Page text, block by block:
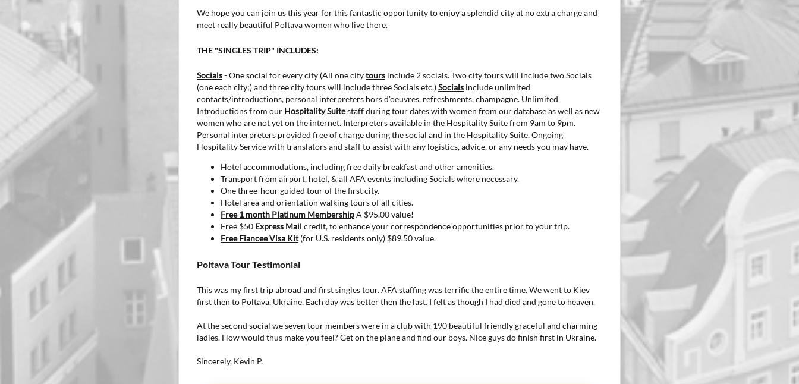
We hope you can join us this year for this fantastic opportunity to enjoy a splendid city at no extra charge and
meet really beautiful Poltava women who live there.
THE "SINGLES TRIP" INCLUDES:
Socials- One social for every city (All one citytours include 2 socials. Two city tours will include two Socials
(one each city;) and three city tours will include three Socials etc.)Socials include unlimited
contacts/introductions, personal interpreters hors d'oeuvres, refreshments, champagne. Unlimited
Introductions from our Hospitality Suitestaff during tour dates with women from our database as well as new
women who are not yet on the internet. Interpreters available in the Hospitality Suite from 9am to 9pm.
Personal interpreters provided free of charge during the social and in the Hospitality Suite. Ongoing
Hospitality Service with translators and staff to assist with any logistics, advice, or any needs you may have.
Hotel accommodations, including free daily breakfast and other amenities.
Transport from airport, hotel, & all AFA events including Socials where necessary.
One three-hour guided tour of the first city.
Hotel area and orientation walking tours of all cities.
Free 1 month Platinum MembershipA $95.00 value!
Free $50 Express Mail credit, to enhance your correspondence opportunities prior to your trip.
Free Fiancee Visa Kit(for U.S. residents only) $89.50 value.
Poltava Tour Testimonial
This was my first trip abroad and first singles tour. AFA staffing was terrific the entire time. We went to Kiev
first then to Poltava, Ukraine. Each day was better then the last. I felt as though I had died and gone to heaven.
At the second social we seven tour members were in a club with 190 beautiful friendly graceful and charming
ladies. How would thus make you feel? Get on the plane and find our boys. Nice guys do finish first in Ukraine.
Sincerely, Kevin P.